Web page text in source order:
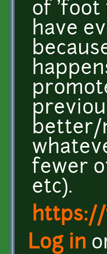
of 'foot
have
better/
fewer
etc).
Log in